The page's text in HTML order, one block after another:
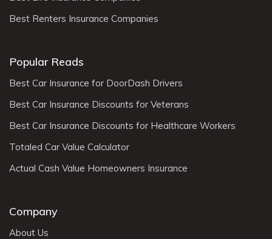
Best Renters Insurance Companies
Popular Reads
Best Car Insurance for DoorDash Drivers
Best Car Insurance Discounts for Veterans
Best Car Insurance Discounts for Healthcare Workers
Totaled Car Value Calculator
Actual Cash Value Homeowners Insurance
Company
About Us